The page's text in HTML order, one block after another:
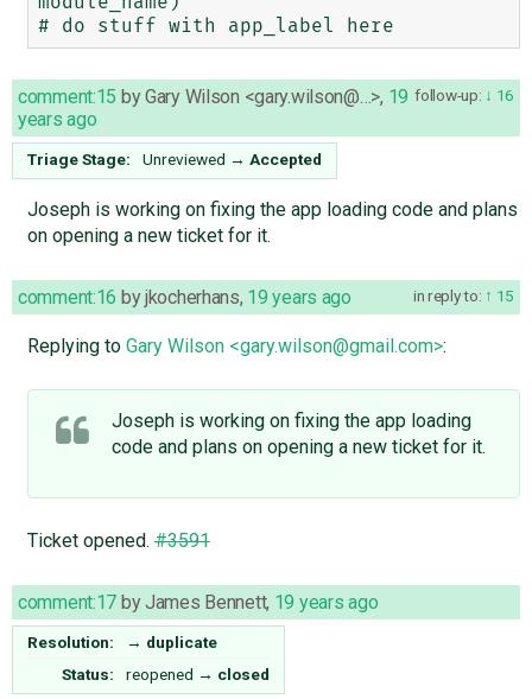
follow-up: 16
comment:15 byGary Wilson <gary.wilson@…>, 19
years ago
Triage Stage: Unreviewed → Accepted
Joseph is working on fixing the app loading code and plans
on opening a new ticket for it.
in reply to: 15
comment:16 byjkocherhans, 19 years ago
Replying to Gary Wilson <gary.wilson@gmail.com>:
Joseph is working on fixing the app loading
code and plans on opening a new ticket for it.
Ticket opened.#3591
comment:17 byJames Bennett, 19 years ago
Resolution: → duplicate
Status:
reopened → closed